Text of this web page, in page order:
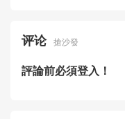
评论 搶沙發
評論前必須登入！